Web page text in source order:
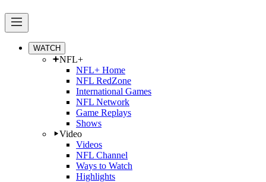
WATCH
NFL+
NFL+ Home
NFL RedZone
International Games
NFL Network
Game Replays
Shows
Video
Videos
NFL Channel
Ways to Watch
Highlights